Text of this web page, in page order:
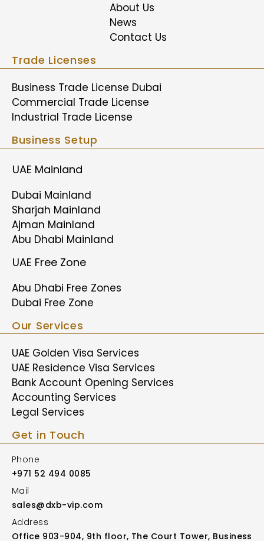
About Us
News
Contact Us
Trade Licenses
Business Trade License Dubai
Commercial Trade License
Industrial Trade License
Business Setup
UAE Mainland
Dubai Mainland
Sharjah Mainland
Ajman Mainland
Abu Dhabi Mainland
UAE Free Zone
Abu Dhabi Free Zones
Dubai Free Zone
Our Services
UAE Golden Visa Services
UAE Residence Visa Services
Bank Account Opening Services
Accounting Services
Legal Services
Get in Touch
Phone
+971 52 494 0085
Mail
sales@dxb-vip.com
Address
Office 903-904, 9th floor, The Court Tower, Business